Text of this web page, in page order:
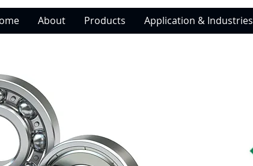
About Products Application & Industries